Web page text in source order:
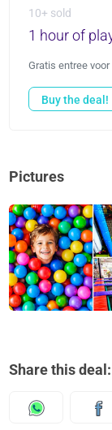
10+ sold
1 hour of
Gratis entree
Buy the deal!
Pictures
Share this deal: